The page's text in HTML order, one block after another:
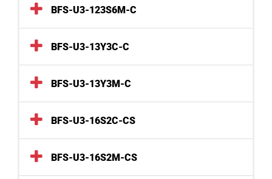
BFS-U3-123S6M-C
BFS-U3-13Y3C-C
BFS-U3-13Y3M-C
BFS-U3-16S2C-CS
BFS-U3-16S2M-CS